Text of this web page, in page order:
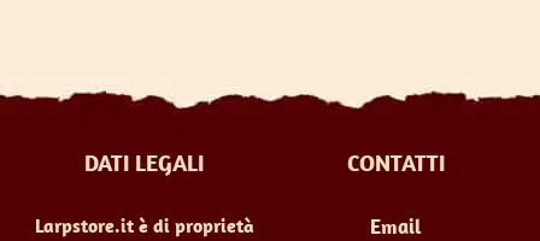
DATI LEGALI
Larpstore.it è di proprietà
CONTATTI
Email